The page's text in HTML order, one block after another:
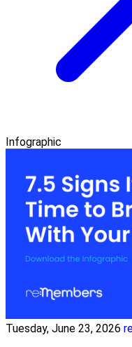
Infographic
Tuesday, June 23, 2026